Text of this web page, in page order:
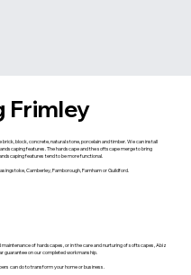
Frimley
block, concrete, natural stone, porcelain and timber. We can install
features. The hardscape and the softscape merge to bring
features tend to be more functional.
Camberley, Farnborough, Farnham or Guildford.
of hardscapes, or in the care and nurturing of softscapes, Abiz
guarantee on our completed workmanship.
can do to transform your home or business.